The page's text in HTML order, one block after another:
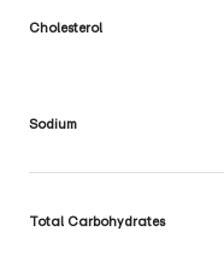
Cholesterol
Sodium
Total Carbohydrates